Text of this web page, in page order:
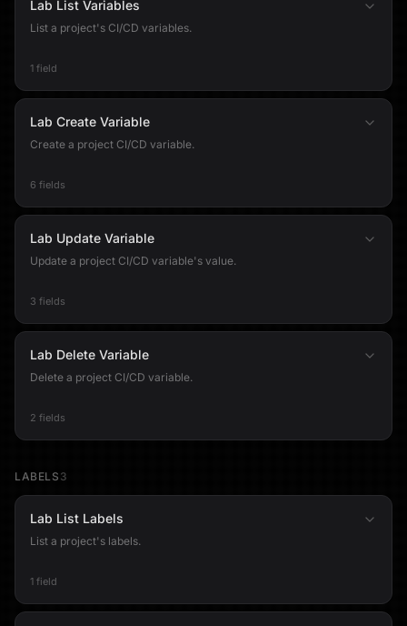
Lab List Variables
List a project's CI/CD variables.
1 field
Lab Create Variable
Create a project CI/CD variable.
6 fields
Lab Update Variable
Update a project CI/CD variable's value.
3 fields
Lab Delete Variable
Delete a project CI/CD variable.
2 fields
LABELS 3
Lab List Labels
List a project's labels.
1 field